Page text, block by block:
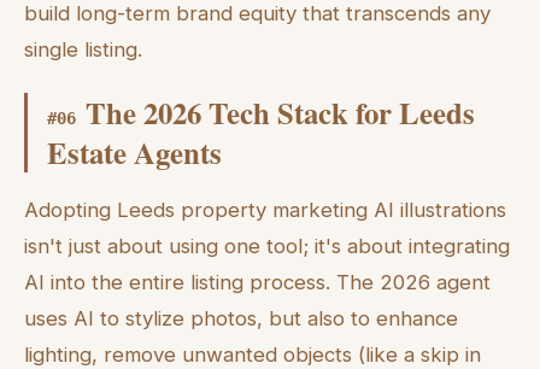
build long-term brand equity that transcends any
single listing.
#06 The 2026 Tech Stack for Leeds
Estate Agents
Adopting Leeds property marketing AI illustrations
isn't just about using one tool; it's about integrating
AI into the entire listing process. The 2026 agent
uses AI to stylize photos, but also to enhance
lighting, remove unwanted objects (like a skip in